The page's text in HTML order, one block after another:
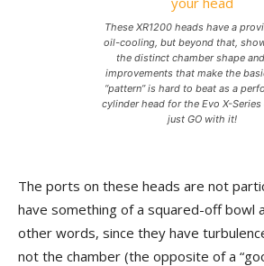
These XR1200 heads have a
oil-cooling, but beyond that,
the distinct chamber shape
improvements that make the
“pattern” is hard to beat as a
cylinder head for the Evo X-
just GO with it!
The ports on these heads are not
have something of a squared-off bowl
other words, since they have
not the chamber (the opposite of a